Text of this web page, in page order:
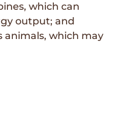
which can
output; and
animals, which may